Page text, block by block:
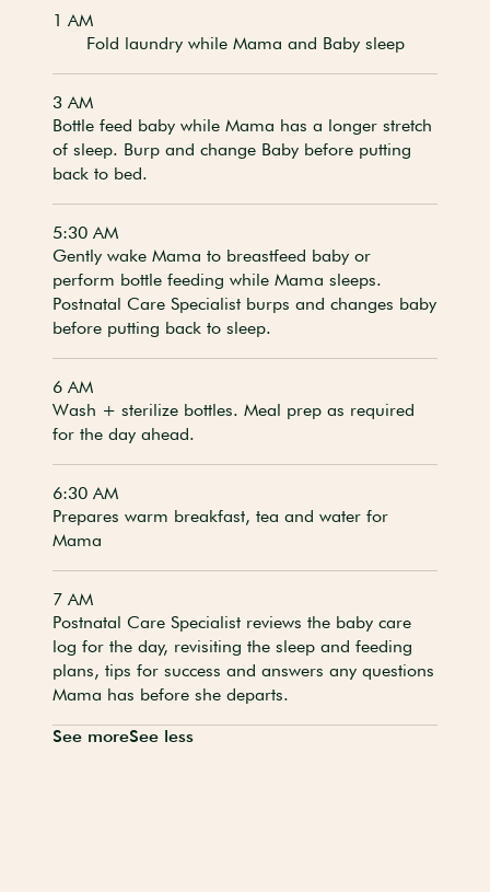
1 AM
Fold laundry while Mama and Baby sleep
3 AM
Bottle feed baby while Mama has a longer stretch
of sleep. Burp and change Baby before putting
back to bed.
5:30 AM
Gently wake Mama to breastfeed baby or
perform bottle feeding while Mama sleeps.
Postnatal Care Specialist burps and changes baby
before putting back to sleep.
6 AM
Wash + sterilize bottles. Meal prep as required
for the day ahead.
6:30 AM
Prepares warm breakfast, tea and water for
Mama
7 AM
Postnatal Care Specialist reviews the baby care
log for the day, revisiting the sleep and feeding
plans, tips for success and answers any questions
Mama has before she departs.
See moreSee less